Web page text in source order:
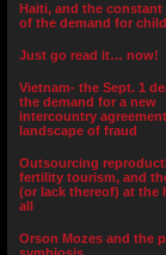
Haiti, and the constant
of the demand for
Just go read it… now!
Vietnam- the Sept. 1
the demand for a new
intercountry
landscape of fraud
Outsourcing
fertility tourism, and
(or lack thereof) at the
all
Orson Mozes and the